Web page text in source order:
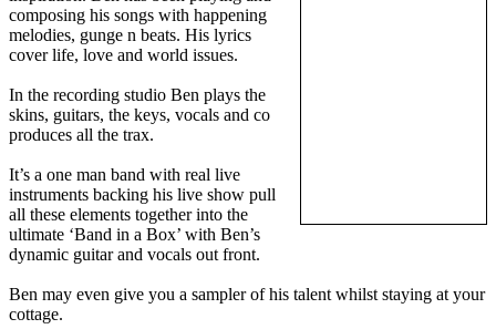
composing his songs with happening
melodies, gunge n beats. His lyrics
cover life, love and world issues.
In the recording studio Ben plays the
skins, guitars, the keys, vocals and co
produces all the trax.
It’s a one man band with real live
instruments backing his live show pull
all these elements together into the
ultimate ‘Band in a Box’ with Ben’s
dynamic guitar and vocals out front.
Ben may even give you a sampler of his talent whilst staying at your
cottage.